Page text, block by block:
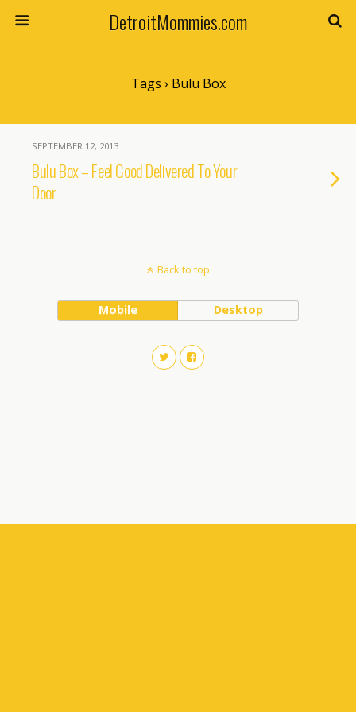
DetroitMommies.com
Tags › Bulu Box
SEPTEMBER 12, 2013
Bulu Box – Feel Good Delivered To Your
Door
Back to top
Mobile Desktop